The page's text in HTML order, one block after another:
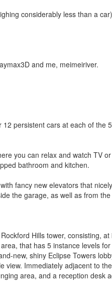
considerably less than a
and me, meimeiriver.
persistent cars at each of the
you can relax and watch TV
bathroom and kitchen.
fancy new elevators that
the garage, as well as from
Hills tower, consisting,
that has 5 instance levels
new, shiny Eclipse Towers
view. Immediately adjacent to
area, and a reception desk